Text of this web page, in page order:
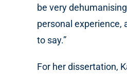
be very
personal experience,
to say.”
For her dissertation,